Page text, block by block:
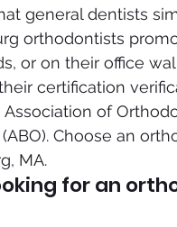
general dentists
orthodontists
or on their office
certification
of
Choose an
MA.
for an